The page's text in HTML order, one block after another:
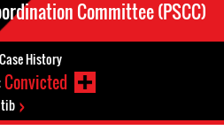
Committee (PSCC)
Case History
Convicted